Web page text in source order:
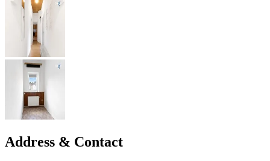
Address & Contact